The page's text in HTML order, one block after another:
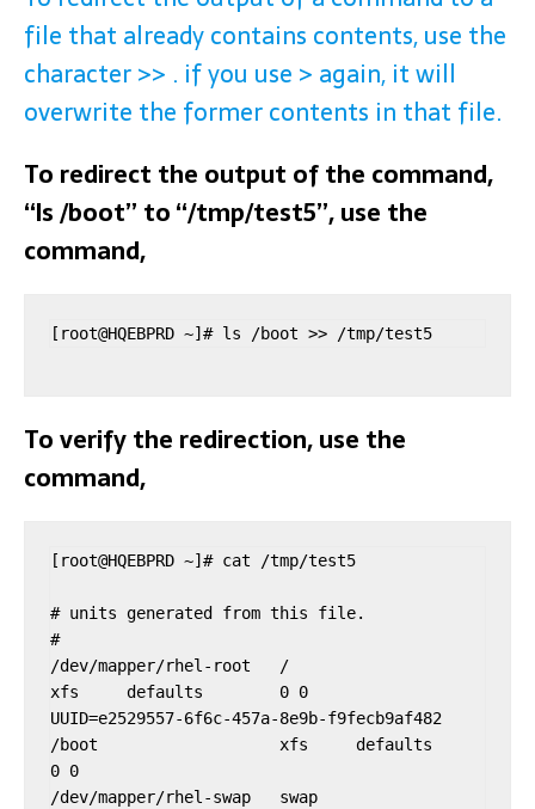
file that already contains contents, use the
character >> . if you use > again, it will
overwrite the former contents in that file.
To redirect the output of the command,
“ls /boot” to “/tmp/test5”, use the
command,
[root@HQEBPRD ~]# ls /boot >> /tmp/test5
To verify the redirection, use the
command,
[root@HQEBPRD ~]# cat /tmp/test5
# units generated from this file.
#
/dev/mapper/rhel-root   /
xfs     defaults        0 0
UUID=e2529557-6f6c-457a-8e9b-f9fecb9af482
/boot                   xfs     defaults
0 0
/dev/mapper/rhel-swap   swap